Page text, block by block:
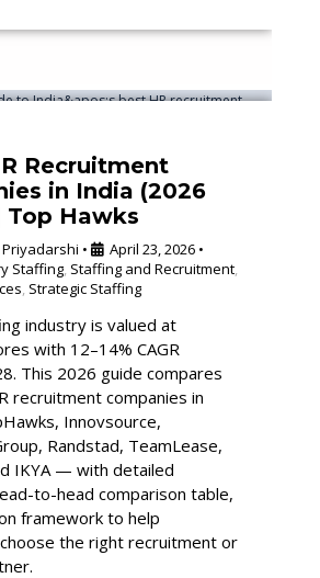
Recruitment
in India (2026
Top Hawks
• April 23, 2026 •
Staffing, Staffing and Recruitment,
, Strategic Staffing
industry is valued at
with 12–14% CAGR
This 2026 guide compares
recruitment companies in
Innovsource,
Randstad, TeamLease,
IKYA — with detailed
to-head comparison table,
framework to help
the right recruitment or